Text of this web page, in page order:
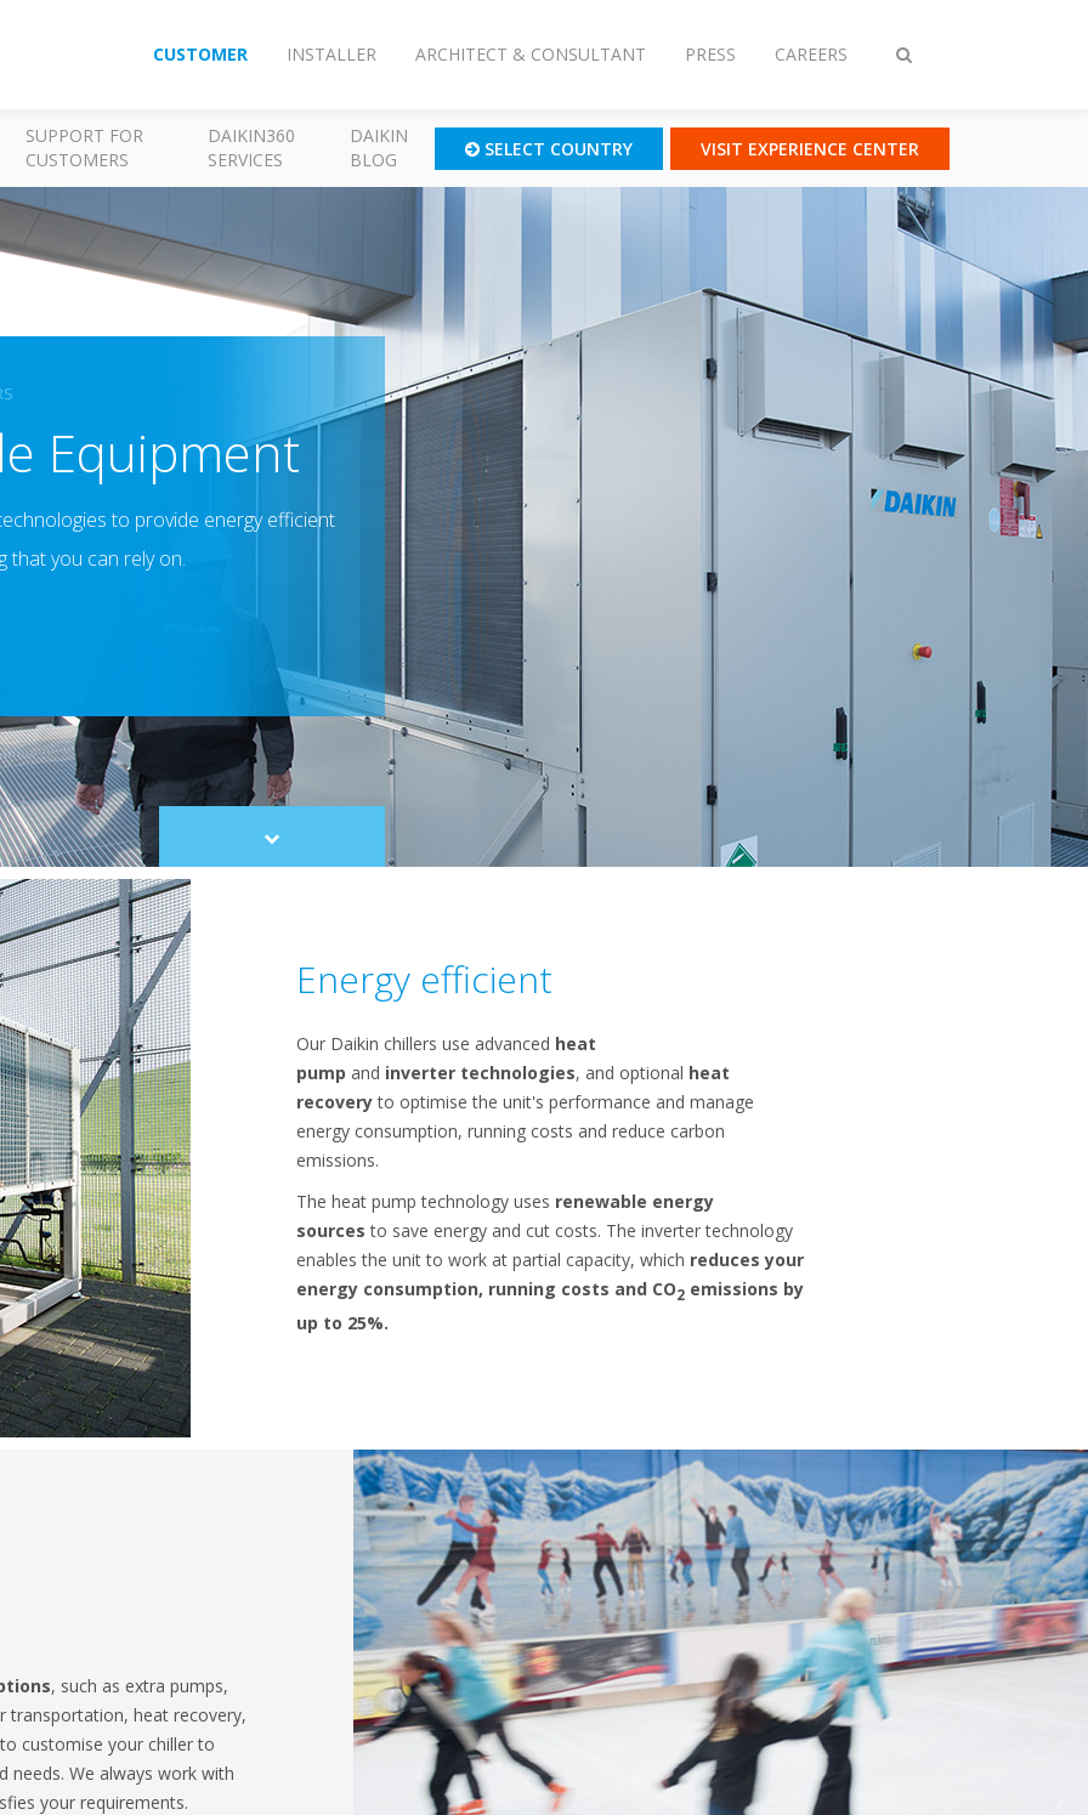
Toggle
CUSTOMER INSTALLER ARCHITECT & CONSULTANT PRESS CAREERS
SUPPORT FOR
CUSTOMERS
DAIKIN360
SERVICES
DAIKIN
BLOG
SELECT COUNTRY VISIT EXPERIENCE CENTER
Equipment
to provide energy efficient
that you can rely on.
Scroll
to
Energy efficient
Our Daikin chillers use advanced heat
pump and inverter technologies, and optional heat
recoveryto optimise the unit's performance and manage
energy consumption, running costs and reduce carbon
emissions.
The heat pump technology uses renewable energy
sources to save energy and cut costs. The inverter technology
enables the unit to work at partial capacity, which reduces your
energy consumption, running costs and CO2 emissions by
up to 25%.
, such as extra pumps,
transportation, heat recovery,
customise your chiller to
needs. We always work with
your requirements.